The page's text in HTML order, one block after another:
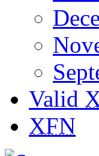
Valid
XFN